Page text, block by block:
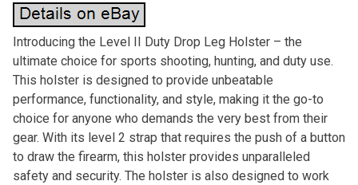
Introducing the Level II Duty Drop Leg Holster – the
ultimate choice for sports shooting, hunting, and duty use.
This holster is designed to provide unbeatable
performance, functionality, and style, making it the go-to
choice for anyone who demands the very best from their
gear. With its level 2 strap that requires the push of a button
to draw the firearm, this holster provides unparalleled
safety and security. The holster is also designed to work